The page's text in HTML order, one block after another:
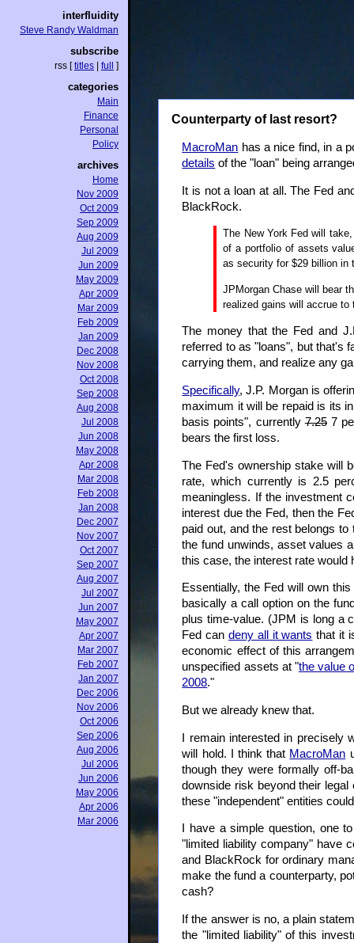
interfluidity
Steve Randy Waldman
subscribe
rss [titles full ]
categories
Main
Finance
Personal
Policy
archives
Home
Nov 2009
Oct 2009
Sep 2009
Aug 2009
Jul 2009
Jun 2009
May 2009
Apr 2009
Mar 2009
Feb 2009
Jan 2009
Dec 2008
Nov 2008
Oct 2008
Sep 2008
Aug 2008
Jul 2008
Jun 2008
May 2008
Apr 2008
Mar 2008
Feb 2008
Jan 2008
Dec 2007
Nov 2007
Oct 2007
Sep 2007
Aug 2007
Jul 2007
Jun 2007
May 2007
Apr 2007
Mar 2007
Feb 2007
Jan 2007
Dec 2006
Nov 2006
Oct 2006
Sep 2006
Aug 2006
Jul 2006
Jun 2006
May 2006
Apr 2006
Mar 2006
Counterparty of last resort?
MacroMan has a nice find, in a
details of the "loan" being
It is not a loan at all. The Fed
BlackRock.
The New York Fed will
of a portfolio of assets
as security for $29 billion in
JPMorgan Chase will bear
realized gains will accrue to
The money that the Fed and
referred to as "loans", but that's
carrying them, and realize any
Specifically, J.P. Morgan is
maximum it will be repaid is its
basis points", currently7.257
bears the first loss.
The Fed's ownership stake will
rate, which currently is 2.5
meaningless. If the investment
interest due the Fed, then the
paid out, and the rest belongs
the fund unwinds, asset values
this case, the interest rate would
Essentially, the Fed will own
basically a call option on the
plus time-value. (JPM is long a
Fed can deny all it wants that it
economic effect of this
unspecified assets at "the value
2008."
But we already knew that.
I remain interested in precisely
will hold. I think that MacroMan
though they were formally off-
downside risk beyond their legal
these "independent" entities
I have a simple question, one
"limited liability company" have
and BlackRock for ordinary
make the fund a counterparty,
cash?
If the answer is no, a plain
the "limited liability" of this